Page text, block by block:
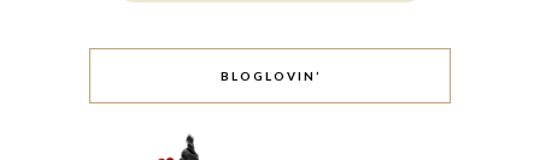
BLOGLOVIN’